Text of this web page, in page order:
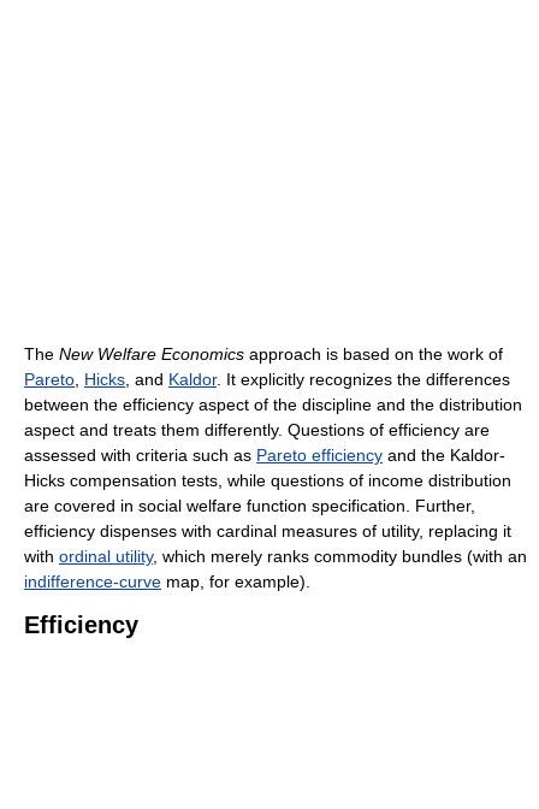
The New Welfare Economics approach is based on the work of
Pareto, Hicks, and Kaldor. It explicitly recognizes the differences
between the efficiency aspect of the discipline and the distribution
aspect and treats them differently. Questions of efficiency are
assessed with criteria such as Pareto efficiency and the Kaldor-
Hicks compensation tests, while questions of income distribution
are covered in social welfare function specification. Further,
efficiency dispenses with cardinal measures of utility, replacing it
with ordinal utility, which merely ranks commodity bundles (with an
indifference-curve map, for example).
Efficiency